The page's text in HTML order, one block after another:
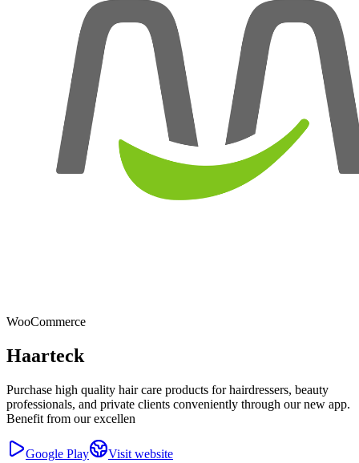
WooCommerce
Haarteck
Purchase high quality hair care products for hairdressers, beauty
professionals, and private clients conveniently through our new app.
Benefit from our excellen
Google Play Visit website